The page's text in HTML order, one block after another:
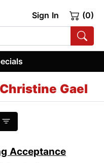
Sign In (0)
Christine Gael
Acceptance